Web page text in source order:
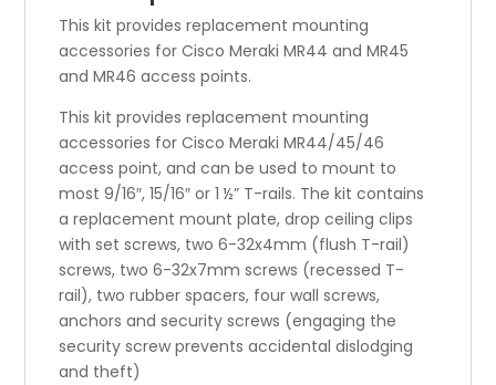
This kit provides replacement mounting
accessories for Cisco Meraki MR44 and MR45
and MR46 access points.
This kit provides replacement mounting
accessories for Cisco Meraki MR44/45/46
access point, and can be used to mount to
most 9/16″, 15/16″ or 1 ½” T-rails. The kit contains
a replacement mount plate, drop ceiling clips
with set screws, two 6-32x4mm (flush T-rail)
screws, two 6-32x7mm screws (recessed T-
rail), two rubber spacers, four wall screws,
anchors and security screws (engaging the
security screw prevents accidental dislodging
and theft)